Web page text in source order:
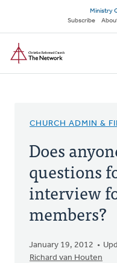
main
content
Secondary
navigation
Ministry
Subscribe
CHURCH ADMIN &
Does
questions
interview
members?
January 19, 2012
Richard van Houten